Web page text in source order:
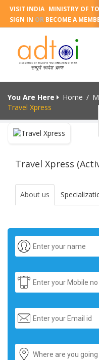
VISIT INDIA MINISTRY OF
SIGN IN OR BECOME A
You Are Here Home /
Travel Xpress
Travel Xpress
About us